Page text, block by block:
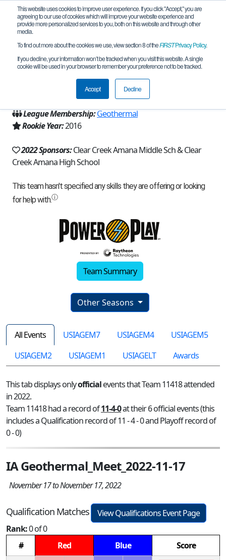
This website uses cookies to improve user experience. If you click "Accept," you are
agreeing to our use of cookies which will improve your website experience and
provide more personalized services to you, both on this website and through other
media.
To find out more about the cookies we use, view section 8 of theFIRSTPrivacy Policy.
If you decline, your information won’t be tracked when you visit this website. A single
cookie will be used in your browser to remember your preference not to be tracked.
Accept Decline
Team 11418 - Clipper RoBoats (2022)
League Membership:Geothermal
Rookie Year:2016
2022 Sponsors:Clear Creek Amana Middle Sch & Clear
Creek Amana High School
Team Summary
Other Seasons
All Events USIAGEM7 USIAGEM4
USIAGEM5
USIAGEM2
USIAGEM1 USIAGELT Awards
This tab displays onlyofficialevents that Team 11418 attended
in 2022.
Team 11418 had a record of11-4-0at their 6 official events (this
includes a Qualification record of 11 - 4 - 0 and Playoff record of
0 - 0)
IA Geothermal_Meet_2022-11-17
November 17 to November 17, 2022
Qualification Matches
View Qualifications Event Page
Rank:0 of 0
#
Red Blue
Score